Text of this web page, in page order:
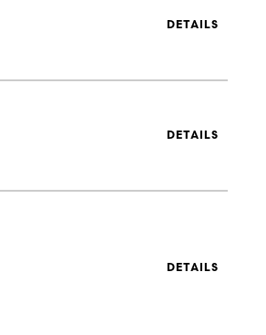
DETAILS
DETAILS
DETAILS